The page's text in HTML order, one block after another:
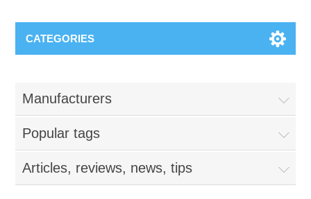
CATEGORIES
Manufacturers
Popular tags
Articles, reviews, news, tips